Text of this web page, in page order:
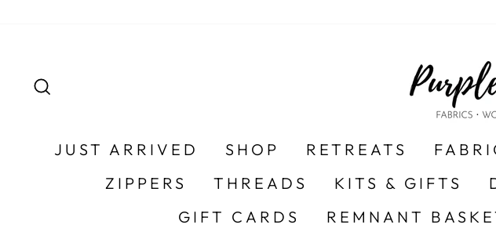
JUST ARRIVED SHOP RETREATS
ZIPPERS
THREADS KITS & GIFTS
GIFT CARDS
REMNANT